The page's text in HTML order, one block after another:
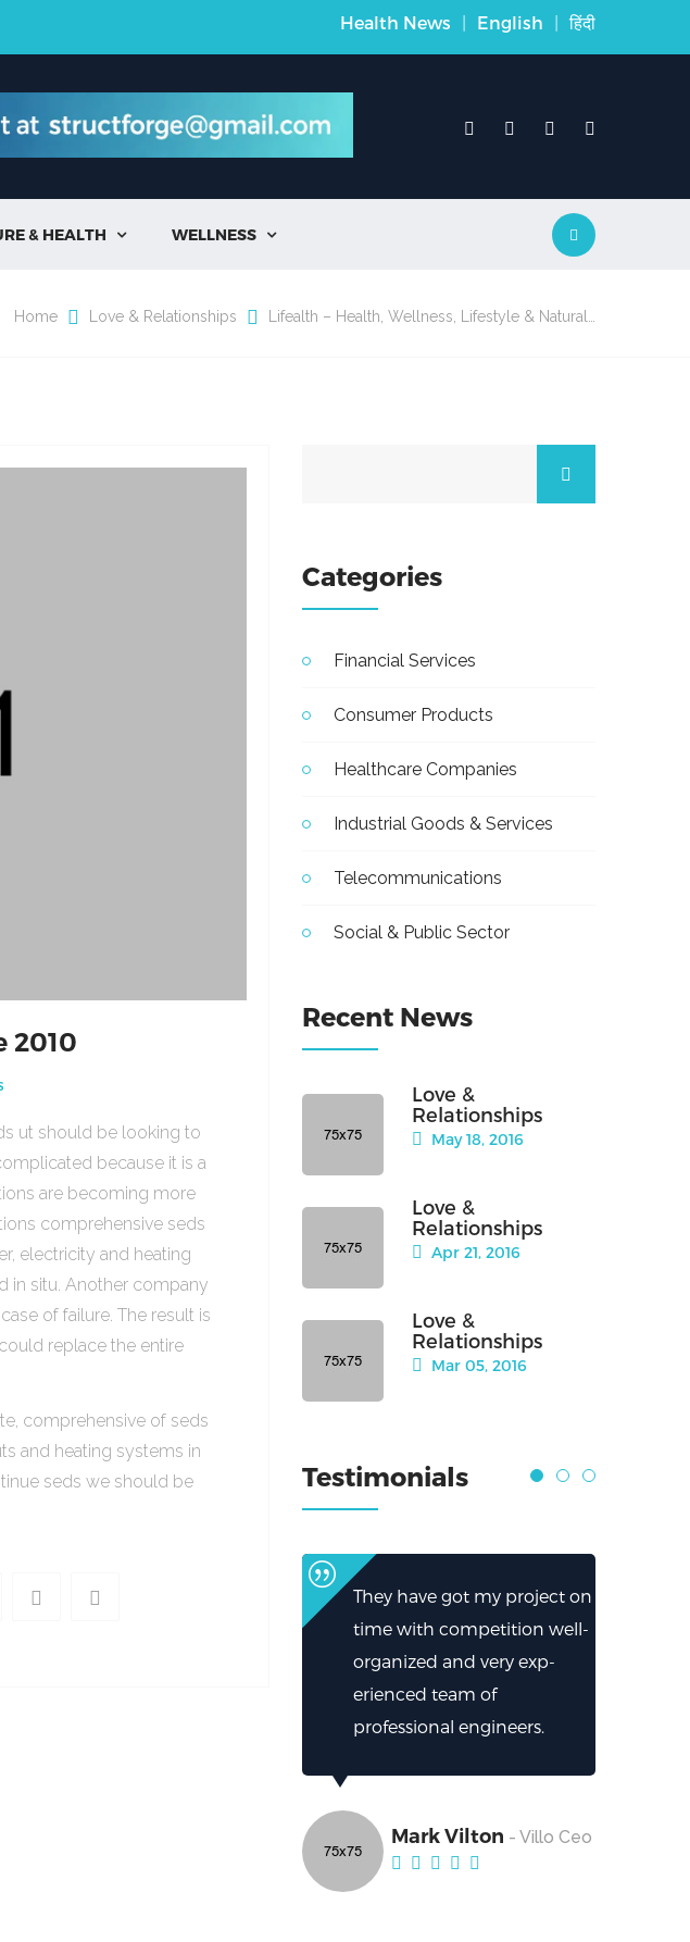
Health News | English | हिंदी
& HEALTH  WELLNESS 
Home Love & Relationships Lifealth – Health, Wellness, Lifestyle & Natural…
2010
ut should be looking to
because it is a
are becoming more
comprehensive seds
electricity and heating
in situ. Another company
of failure. The result is
replace the entire
comprehensive of seds
and heating systems in
seds we should be
Categories
Financial Services
Consumer Products
Healthcare Companies
Industrial Goods & Services
Telecommunications
Social & Public Sector
Recent News
Love &
Relationships
May 18, 2016
Love &
Relationships
Apr 21, 2016
Love &
Relationships
Mar 05, 2016
Testimonials
They have got my project on
time with competition well-
organized and very exp-
erienced team of
professional engineers.
Mark Vilton - Villo Ceo